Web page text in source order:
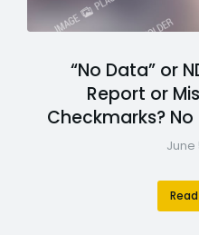
“No Data” or
Report or
Checkmarks?
June